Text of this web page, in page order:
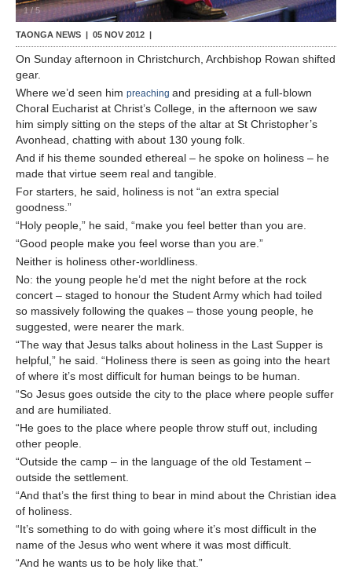
1 /5
TAONGA NEWS | 05 NOV 2012
On Sunday afternoon in Christchurch, Archbishop Rowan shifted
gear.
Where we’d seen him preaching and presiding at a full-blown
Choral Eucharist at Christ’s College, in the afternoon we saw
him simply sitting on the steps of the altar at St Christopher’s
Avonhead, chatting with about 130 young folk.
And if his theme sounded ethereal – he spoke on holiness – he
made that virtue seem real and tangible.
For starters, he said, holiness is not “an extra special
goodness.”
“Holy people,” he said, “make you feel better than you are.
“Good people make you feel worse than you are.”
Neither is holiness other-worldliness.
No: the young people he’d met the night before at the rock
concert – staged to honour the Student Army which had toiled
so massively following the quakes – those young people, he
suggested, were nearer the mark.
“The way that Jesus talks about holiness in the Last Supper is
helpful,” he said. “Holiness there is seen as going into the heart
of where it’s most difficult for human beings to be human.
“So Jesus goes outside the city to the place where people suffer
and are humiliated.
“He goes to the place where people throw stuff out, including
other people.
“Outside the camp – in the language of the old Testament –
outside the settlement.
“And that’s the first thing to bear in mind about the Christian idea
of holiness.
“It’s something to do with going where it’s most difficult in the
name of the Jesus who went where it was most difficult.
“And he wants us to be holy like that.”